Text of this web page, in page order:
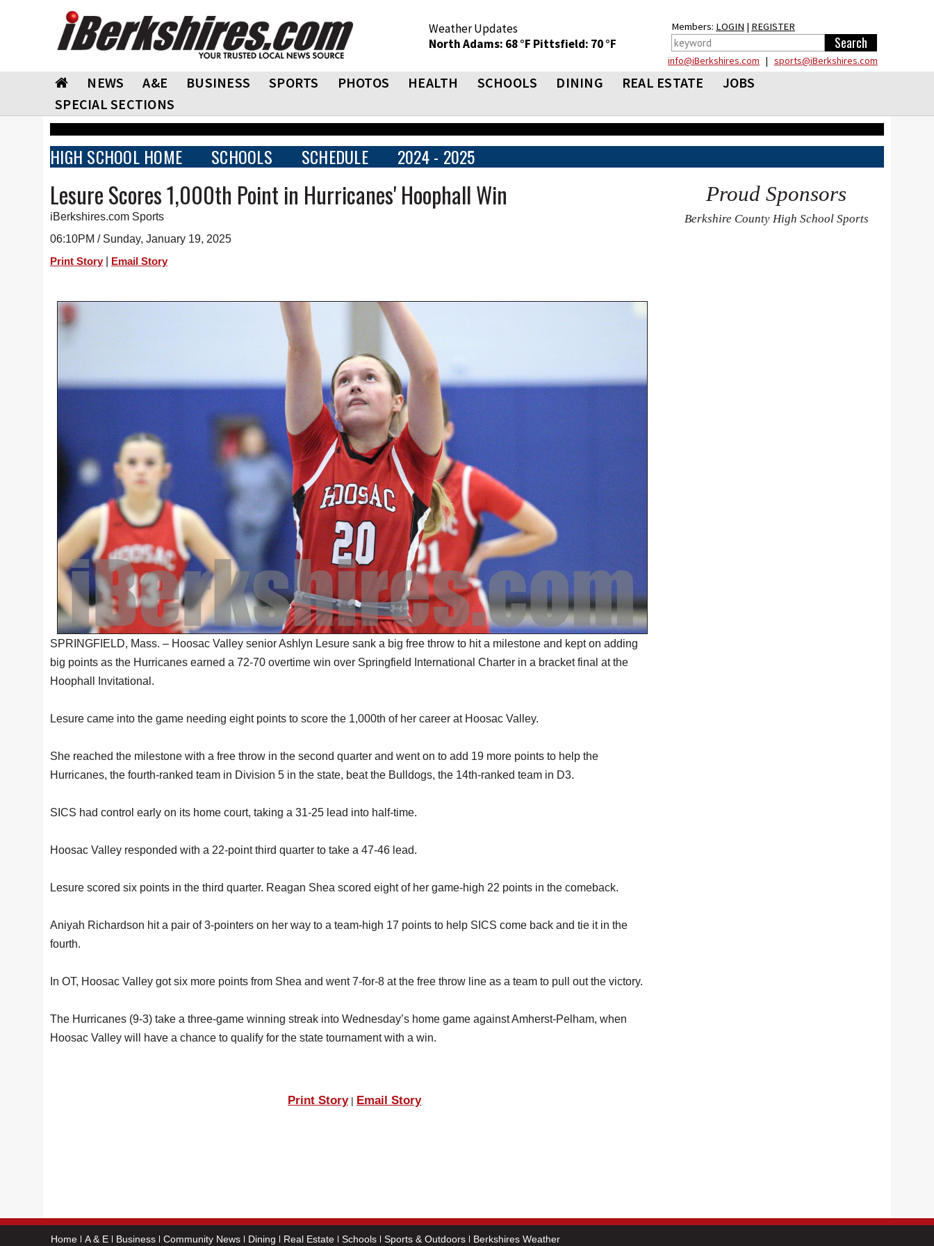
Weather Updates
North Adams: 68 °F Pittsfield: 70 °F
Members: LOGIN | REGISTER
info@iBerkshires.com | sports@iBerkshires.com
NEWS A&E BUSINESS SPORTS PHOTOS HEALTH SCHOOLS DINING REAL ESTATE
JOBS
SPECIAL SECTIONS
HIGH SCHOOL HOME SCHOOLS SCHEDULE 2024 - 2025
Lesure Scores 1,000th Point in Hurricanes' Hoophall Win
iBerkshires.com Sports
06:10PM / Sunday, January 19, 2025
Print Story Email Story
SPRINGFIELD, Mass. – Hoosac Valley senior Ashlyn Lesure sank a big free throw to hit a milestone and kept on adding
big points as the Hurricanes earned a 72-70 overtime win over Springfield International Charter in a bracket final at the
Hoophall Invitational.
Lesure came into the game needing eight points to score the 1,000th of her career at Hoosac Valley.
She reached the milestone with a free throw in the second quarter and went on to add 19 more points to help the
Hurricanes, the fourth-ranked team in Division 5 in the state, beat the Bulldogs, the 14th-ranked team in D3.
SICS had control early on its home court, taking a 31-25 lead into half-time.
Hoosac Valley responded with a 22-point third quarter to take a 47-46 lead.
Lesure scored six points in the third quarter. Reagan Shea scored eight of her game-high 22 points in the comeback.
Aniyah Richardson hit a pair of 3-pointers on her way to a team-high 17 points to help SICS come back and tie it in the
fourth.
In OT, Hoosac Valley got six more points from Shea and went 7-for-8 at the free throw line as a team to pull out the victory.
The Hurricanes (9-3) take a three-game winning streak into Wednesday’s home game against Amherst-Pelham, when
Hoosac Valley will have a chance to qualify for the state tournament with a win.
Proud Sponsors
Berkshire County High School Sports
Print Story| Email Story
Home A & E Business Community News Dining Real Estate Schools Sports & Outdoors Berkshires Weather